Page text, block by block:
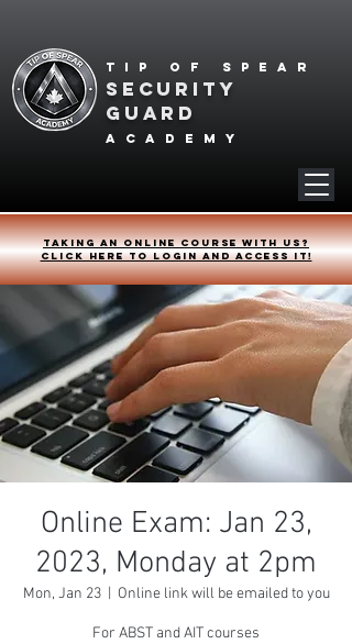
Tip of spear
SECURITY
GUARD
academy
Taking an online course with us?
Click HERE to login and access it!
Online Exam: Jan 23,
2023, Monday at 2pm
Mon, Jan 23
  |
Online link will be emailed to you
For ABST and AIT courses